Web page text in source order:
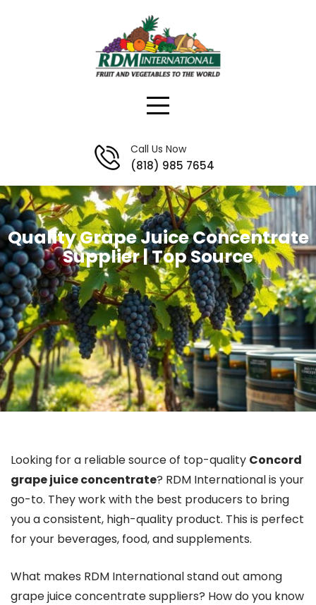
Call Us Now
(818) 985 7654
Quality Grape Juice Concentrate
Supplier | Top Source
Looking for a reliable source of top-quality Concord
grape juice concentrate? RDM International is your
go-to. They work with the best producers to bring
you a consistent, high-quality product. This is perfect
for your beverages, food, and supplements.
What makes RDM International stand out among
grape juice concentrate suppliers? How do you know